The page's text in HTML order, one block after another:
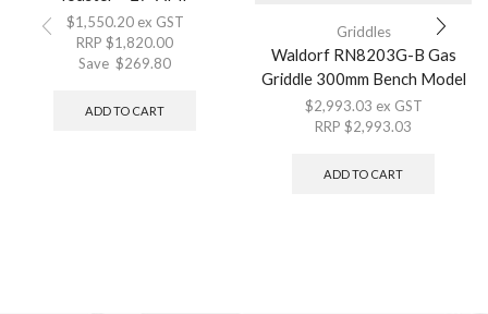
$1,550.20 ex GST
RRP $1,820.00
Save $269.80
ADD TO CART
Griddles
Waldorf RN8203G-B Gas
Griddle 300mm Bench Model
$2,993.03 ex GST
RRP $2,993.03
ADD TO CART